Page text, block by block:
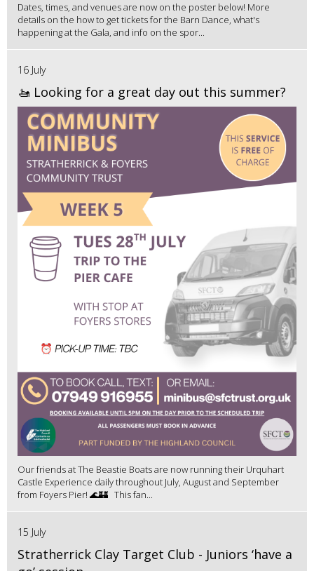
Dates, times, and venues are now on the poster below! More
details on the how to get tickets for the Barn Dance, what's
happening at the Gala, and info on the spor...
16 July
🚤 Looking for a great day out this summer?
Our friends at The Beastie Boats are now running their Urquhart
Castle Experience daily throughout July, August and September
from Foyers Pier! 🌊🏰 This fan...
15 July
Stratherrick Clay Target Club - Juniors ‘have a